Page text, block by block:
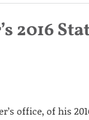
2016
office, of his